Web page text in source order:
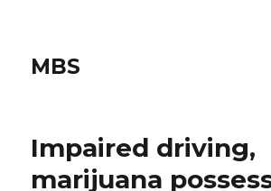
MBS
Impaired driving,
marijuana